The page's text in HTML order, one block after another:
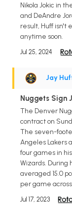
Nikola Jokic in
and DeAndre
result, Huff isn't
anytime soon.
Jul 25, 2024
Jay
Nuggets Sign
The Denver
contract on
The seven-
Angeles Lakers
four games in
Wizards. During
averaged 15.0
per game
Jul 17, 2023